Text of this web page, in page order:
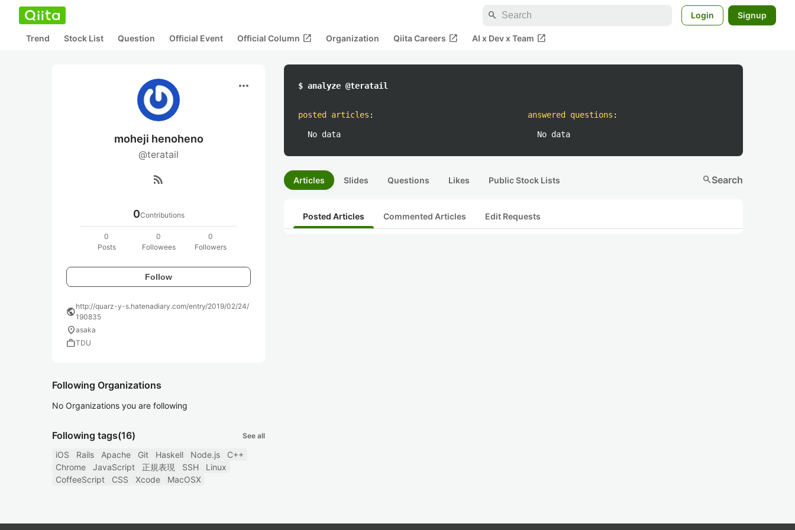
search Login Signup
Trend Stock List Question Official Event Official Column open_in_new Organization Qiita Careers open_in_new AI x Dev x Team open_in_new
more_horiz
moheji henoheno
@teratail
rss_feed
0Contributions
0
Posts
0
Followees
0
Followers
Follow
publichttp://quarz-y-s.hatenadiary.com/entry/2019/02/24/
190835
location_onasaka
workTDU
Following Organizations
No Organizations you are following
Following tags(16) See all
iOS Rails Apache Git Haskell Node.js
C++
Chrome
JavaScript 正規表現 SSH
Linux
CoffeeScript
CSS Xcode MacOSX
$ analyze @teratail
posted articles :
No data
answered questions :
No data
Articles Slides Questions Likes Public Stock Lists searchSearch
Posted Articles Commented Articles Edit Requests